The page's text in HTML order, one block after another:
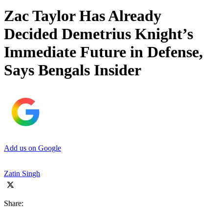
Zac Taylor Has Already
Decided Demetrius Knight’s
Immediate Future in Defense,
Says Bengals Insider
Add us on Google
Zatin Singh
Share: